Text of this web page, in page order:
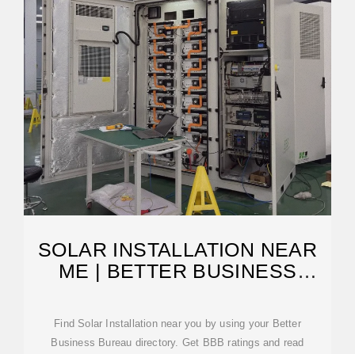
SOLAR INSTALLATION NEAR
ME | BETTER BUSINESS
Find Solar Installation near you by using your Better
Business Bureau directory. Get BBB ratings and read